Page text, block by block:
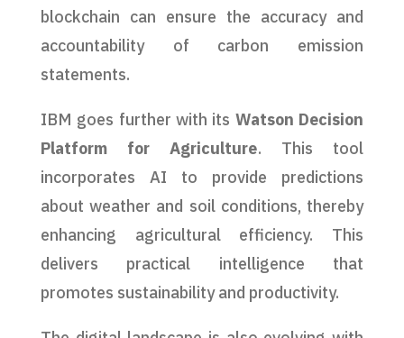
blockchain can ensure the accuracy and
accountability of carbon emission
statements.
IBM goes further with its Watson Decision
Platform for Agriculture. This tool
incorporates AI to provide predictions
about weather and soil conditions, thereby
enhancing agricultural efficiency. This
delivers practical intelligence that
promotes sustainability and productivity.